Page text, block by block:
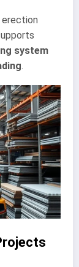
system
.